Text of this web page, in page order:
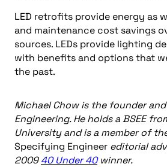
LED retrofits provide energy as
and maintenance cost savings
sources. LEDs provide lighting
with benefits and options that
the past.
Michael Chow is the founder
Engineering. He holds a BSEE
University and is a member of
Specifying Engineer editorial
200940 Under 40winner.